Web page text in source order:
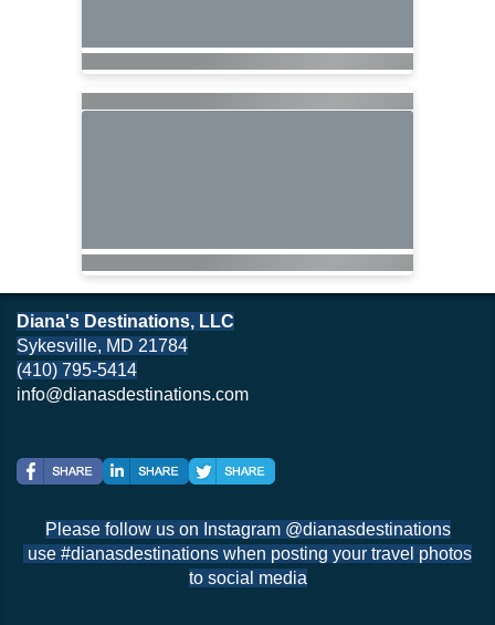
Diana's Destinations, LLC
Sykesville, MD 21784
(410) 795-5414
info@dianasdestinations.com
Please follow us on Instagram @dianasdestinations
use #dianasdestinations when posting your travel photos
to social media